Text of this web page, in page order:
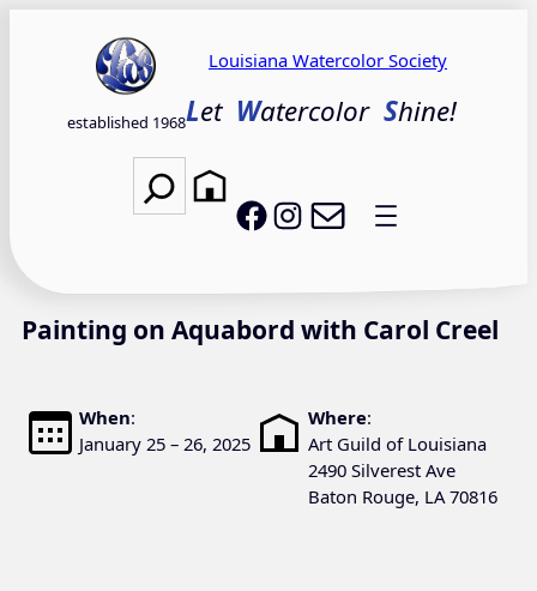
established 1968
Louisiana Watercolor Society
Let Watercolor Shine!
Search
LWS on Facebook
LWS on Instagram
Painting on Aquabord with Carol Creel
When:
January 25 – 26, 2025
Where:
Art Guild of Louisiana
2490 Silverest Ave
Baton Rouge, LA 70816